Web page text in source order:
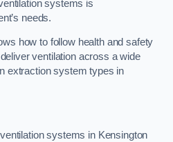
systems is
needs.
how to follow health and safety
ventilation across a wide
extraction system types in
systems in Kensington